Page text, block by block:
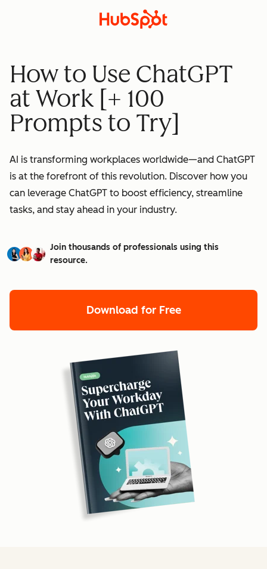
How to Use ChatGPT
at Work [+ 100
Prompts to Try]
AI is transforming workplaces worldwide—and ChatGPT
is at the forefront of this revolution. Discover how you
can leverage ChatGPT to boost efficiency, streamline
tasks, and stay ahead in your industry.
Join thousands of professionals using this
resource.
Download for Free